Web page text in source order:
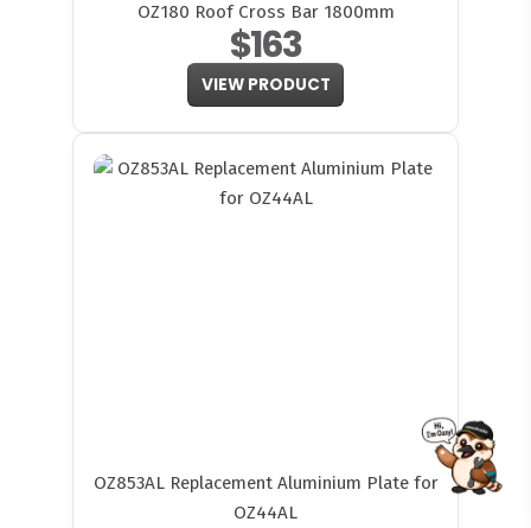
OZ180 Roof Cross Bar 1800mm
$163
VIEW PRODUCT
OZ853AL Replacement Aluminium Plate for
OZ44AL